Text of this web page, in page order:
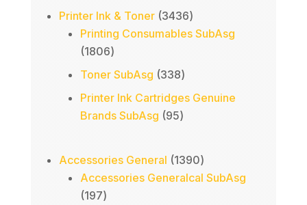
Printer Ink & Toner 34363436
products
Printing Consumables SubAsg
18061806
products
Toner SubAsg 338338
products
Printer Ink Cartridges Genuine
Brands SubAsg 9595
Accessories General 13901390
products
Accessories Generalcal SubAsg
197197